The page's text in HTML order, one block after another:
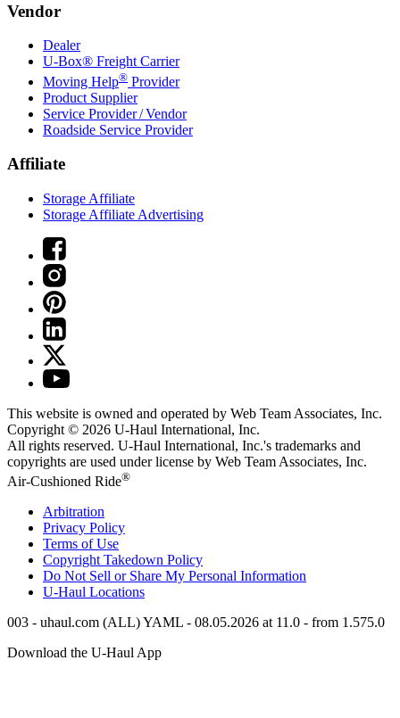
Vendor
Dealer
U-Box® Freight Carrier
Moving Help® Provider
Product Supplier
Service Provider / Vendor
Roadside Service Provider
Affiliate
Storage Affiliate
Storage Affiliate Advertising
This website is owned and operated by Web Team Associates, Inc.
Copyright © 2026 U-Haul International, Inc.
All rights reserved. U-Haul International, Inc.'s trademarks and
copyrights are used under license by Web Team Associates, Inc.
Air-Cushioned Ride®
Arbitration
Privacy Policy
Terms of Use
Copyright Takedown Policy
Do Not Sell or Share My Personal Information
U-Haul Locations
003 - uhaul.com (ALL) YAML - 08.05.2026 at 11.0 - from 1.575.0
Download the U-Haul App